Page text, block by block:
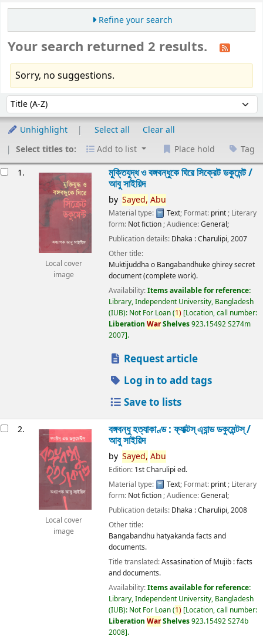
Refine your search
Your search returned 2 results.
Sorry, no suggestions.
Sort by:
Unhighlight Select all
Clear all
Select titles to:
Add to list Place hold Tag
1.
Local cover
image
মুক্তিযুদ্ধ ও বঙ্গবন্ধুকে ঘিরে সিক্রেট ডকুমেন্ট /
আবু সাইয়িদ
by Sayed, Abu
Material type: Text; Format: print ; Literary
form: Not fiction ; Audience:General;
Publication details: Dhaka :Charulipi,2007
Other title:
Muktijuddha o Bangabandhuke ghirey secret
document (complete work).
Availability:Items available for reference:
Library, Independent University, Bangladesh
(IUB): Not For Loan(1) Location, call number:
Liberation WarShelves923.15492 S274m
2007 .
Request article
Log in to add tags
Save to lists
2.
Local cover
image
বঙ্গবন্ধু হত্যাকাণ্ড : ফ্যাক্টস্ এ্যান্ড ডকুমেন্টস্ /
আবু সাইয়িদ
by Sayed, Abu
Edition: 1st Charulipi ed.
Material type:
Text; Format: print; Literary
form: Not fiction; Audience:General;
Publication details: Dhaka :Charulipi,2008
Other title:
Bangabandhu hatyakanda facts and
documents.
Title translated:Assasination of Mujib : facts
and documents.
Availability:Items available for reference:
Library, Independent University, Bangladesh
(IUB): Not For Loan(1) Location, call number:
Liberation WarShelves923.15492 S274b
2008 .